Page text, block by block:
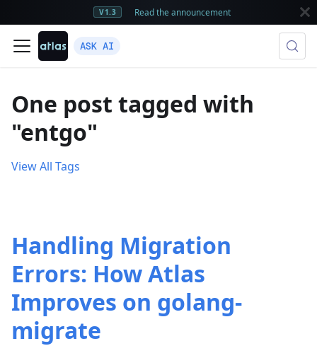
V1.3 Read the announcement
ASK AI
One post tagged with
"entgo"
View All Tags
Handling Migration
Errors: How Atlas
Improves on golang-
migrate